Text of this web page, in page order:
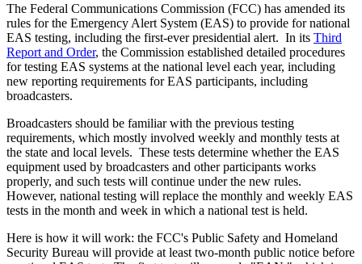
The Federal Communications Commission (FCC) has amended its
rules for the Emergency Alert System (EAS) to provide for national
EAS testing, including the first-ever presidential alert. In its Third
Report and Order, the Commission established detailed procedures
for testing EAS systems at the national level each year, including
new reporting requirements for EAS participants, including
broadcasters.
Broadcasters should be familiar with the previous testing
requirements, which mostly involved weekly and monthly tests at
the state and local levels. These tests determine whether the EAS
equipment used by broadcasters and other participants works
properly, and such tests will continue under the new rules.
However, national testing will replace the monthly and weekly EAS
tests in the month and week in which a national test is held.
Here is how it will work: the FCC's Public Safety and Homeland
Security Bureau will provide at least two-month public notice before